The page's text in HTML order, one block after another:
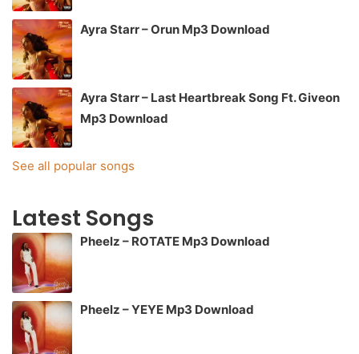
Ayra Starr – Orun Mp3 Download
Ayra Starr – Last Heartbreak Song Ft. Giveon
Mp3 Download
See all popular songs
Latest Songs
Pheelz – ROTATE Mp3 Download
Pheelz – YEYE Mp3 Download